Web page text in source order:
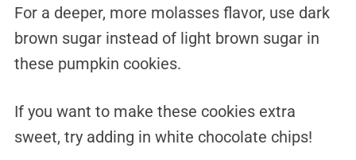
For a deeper, more molasses flavor, use dark
brown sugar instead of light brown sugar in
these pumpkin cookies.
If you want to make these cookies extra
sweet, try adding in white chocolate chips!